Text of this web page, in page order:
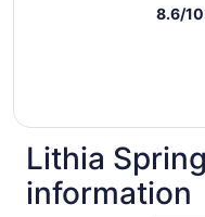
8.6/10
Lithia
information